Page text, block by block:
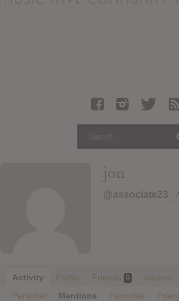
Albums
Articles
Login
jon
@associate23
Activity Profile Friends 9
Albums
Personal
Mentions Favorites